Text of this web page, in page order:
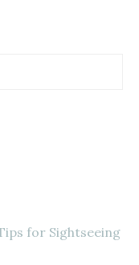
for Sightseeing